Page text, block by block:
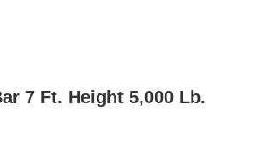
7 Ft. Height 5,000 Lb.